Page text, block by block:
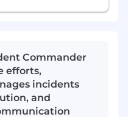
Commander
efforts,
incidents
and